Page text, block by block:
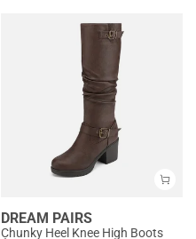
DREAM PAIRS
Chunky Heel Knee High Boots